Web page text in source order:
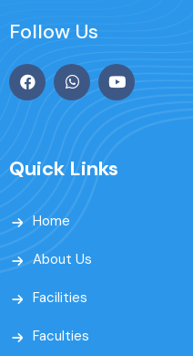
Follow Us
Quick Links
Home
About Us
Facilities
Faculties